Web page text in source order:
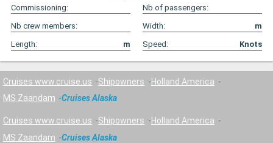
Commissioning:
Nb of passengers:
Nb crew members:
Width:
m
Length:
m Speed: Knots
Cruises www.cruise.us Shipowners
Holland America
MS Zaandam
Cruises Alaska
Cruises www.cruise.us Shipowners
Holland America
MS Zaandam
Cruises Alaska